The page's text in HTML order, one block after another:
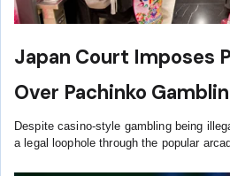
Japan Court Imposes
Over Pachinko
Despite casino-style gambling being
a legal loophole through the popular